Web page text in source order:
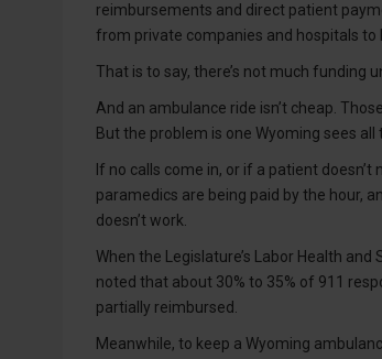
reimbursements and direct patient
from private companies and hospitals to
That is to say, there’s not much funding
And an ambulance ride isn’t cheap.
But the problem is one Wyoming sees
If no calls come in, or if a patient
paramedics are being paid by the hour,
doesn’t work.
When the Legislature’s Labor Health
noted that about 30% to 35% of 911
partially reimbursed.
Meanwhile, to keep a Wyoming